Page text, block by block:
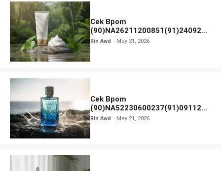
Cek Bpom
(90)NA26211200851(91)240924
SKIN1004 Madagascar Centella
Rin Awd May 21, 2026
Cek Bpom
(90)NA52230600237(91)091126
Afnan 9 AM Dive Eau De Parfum
Rin Awd May 21, 2026